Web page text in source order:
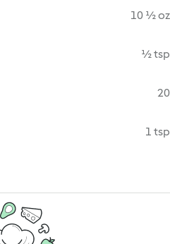
10 ½ oz
½ tsp
20
1 tsp